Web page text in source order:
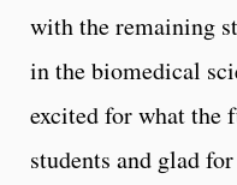
with the remaining
in the biomedical
excited for what the
students and glad